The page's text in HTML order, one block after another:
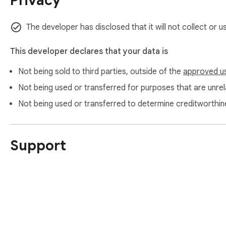
The developer has disclosed that it will not collect or
This developer declares that your data is
Not being sold to third parties, outside of the approved
Not being used or transferred for purposes that are
Not being used or transferred to determine
Support